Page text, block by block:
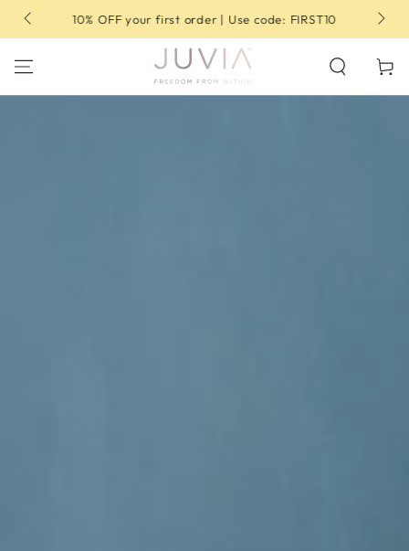
SKIP TO
CONTENT10% OFF your first order | Use code: FIRST10
Cart